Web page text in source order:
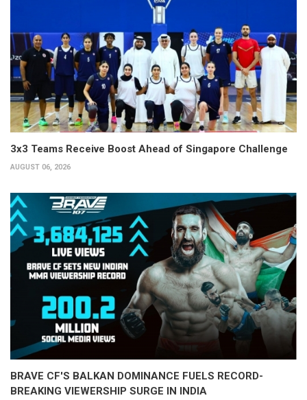
3x3 Teams Receive Boost Ahead of Singapore Challenge
AUGUST 06, 2026
BRAVE CF'S BALKAN DOMINANCE FUELS RECORD-
BREAKING VIEWERSHIP SURGE IN INDIA